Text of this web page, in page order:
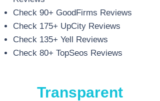
Check 90+ GoodFirms Reviews
Check 175+ UpCity Reviews
Check 135+ Yell Reviews
Check 80+ TopSeos Reviews
Transparent